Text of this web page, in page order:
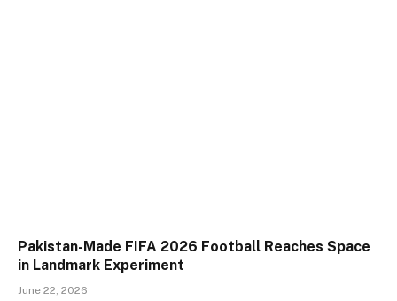
Pakistan-Made FIFA 2026 Football Reaches Space
in Landmark Experiment
June 22, 2026